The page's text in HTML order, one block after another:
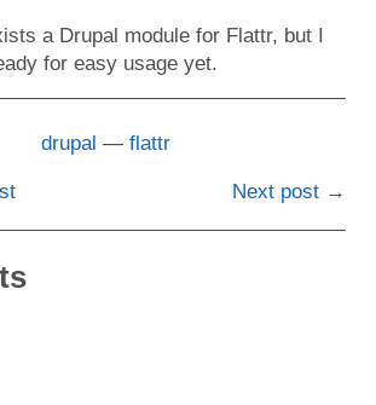
a Drupal module for Flattr, but I
for easy usage yet.
drupal flattr
Next post